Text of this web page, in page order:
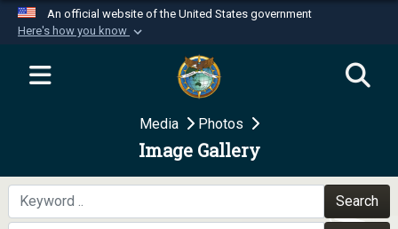
An official website of the United States government
Here's how you know
Official websites use .mil
website belongs to an official U.S.
Department of Defense organization in the United
Secure .mil websites use HTTPS
A
means you’ve safely
connected to the .mil website. Share sensitive
Media Photos
Image Gallery
Search